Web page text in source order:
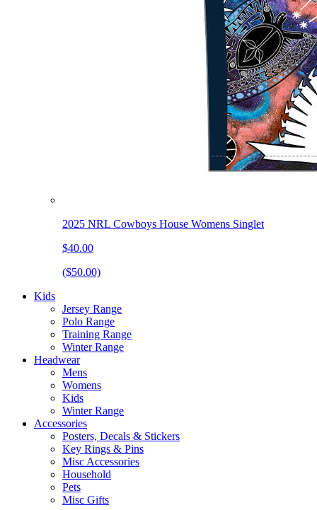
2025 NRL Cowboys House Womens Singlet
$40.00
($50.00)
Kids
Jersey Range
Polo Range
Training Range
Winter Range
Headwear
Mens
Womens
Kids
Winter Range
Accessories
Posters, Decals & Stickers
Key Rings & Pins
Misc Accessories
Household
Pets
Misc Gifts